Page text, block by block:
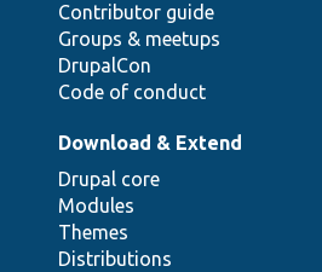
Contributor guide
Groups & meetups
DrupalCon
Code of conduct
Download & Extend
Drupal core
Modules
Themes
Distributions